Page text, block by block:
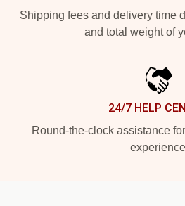
Shipping fees and delivery time
and total weight of
24/7 HELP
Round-the-clock assistance
experience